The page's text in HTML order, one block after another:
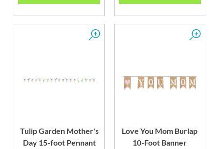
Tulip Garden Mother's
Day 15-foot Pennant
Love You Mom Burlap
10-Foot Banner